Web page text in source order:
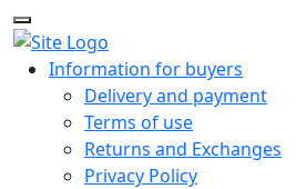
Information for buyers
Delivery and payment
Terms of use
Returns and Exchanges
Privacy Policy